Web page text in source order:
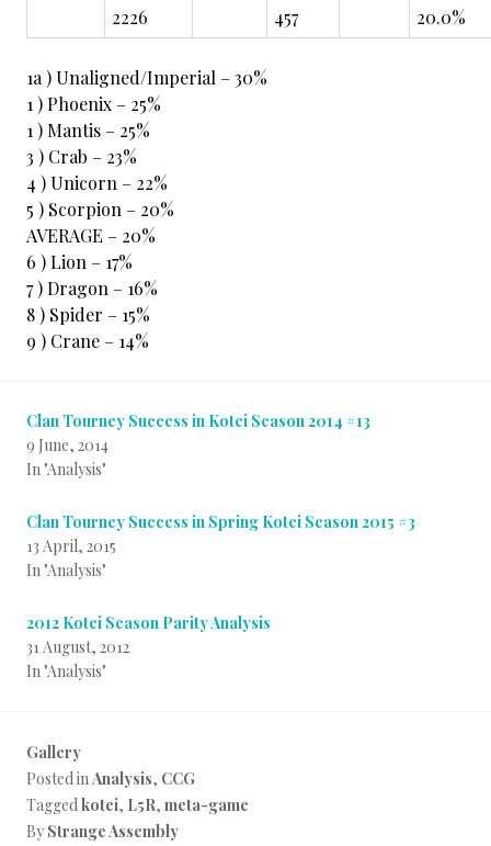
2226 457 20.0%
1a ) Unaligned/Imperial – 30%
1 ) Phoenix – 25%
1 ) Mantis – 25%
3 ) Crab – 23%
4 ) Unicorn – 22%
5 ) Scorpion – 20%
AVERAGE – 20%
6 ) Lion – 17%
7 ) Dragon – 16%
8 ) Spider – 15%
9 ) Crane – 14%
Clan Tourney Success in Kotei Season 2014 #13
9 June, 2014
In "Analysis"
Clan Tourney Success in Spring Kotei Season 2015 #3
13 April, 2015
In "Analysis"
2012 Kotei Season Parity Analysis
31 August, 2012
In "Analysis"
Gallery
Posted inAnalysis, CCG
Taggedkotei, L5R, meta-game
By Strange Assembly